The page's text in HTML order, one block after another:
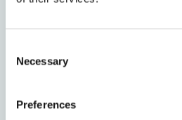
Selection
Necessary
Preferences
trade-offs
that are tricky to
many. While certain thoughts